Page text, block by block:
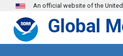
Skip to main content
An official website of the
Global